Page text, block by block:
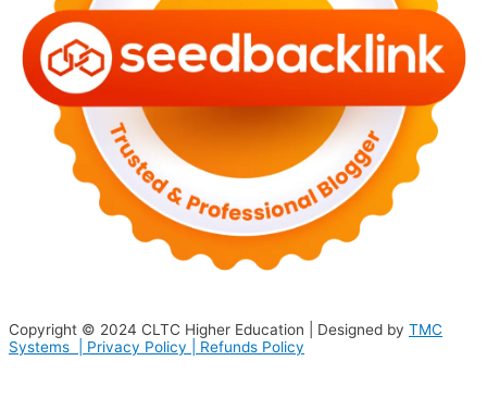
Copyright © 2024 CLTC Higher Education | Designed by TMC
Systems | Privacy Policy Refunds Policy